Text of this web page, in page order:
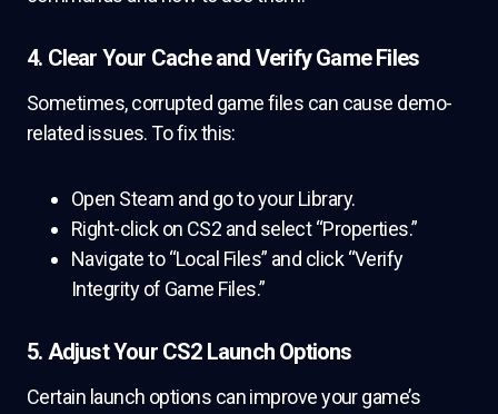
4. Clear Your Cache and Verify Game Files
Sometimes, corrupted game files can cause demo-
related issues. To fix this:
Open Steam and go to your Library.
Right-click on CS2 and select “Properties.”
Navigate to “Local Files” and click “Verify
Integrity of Game Files.”
5. Adjust Your CS2 Launch Options
Certain launch options can improve your game’s